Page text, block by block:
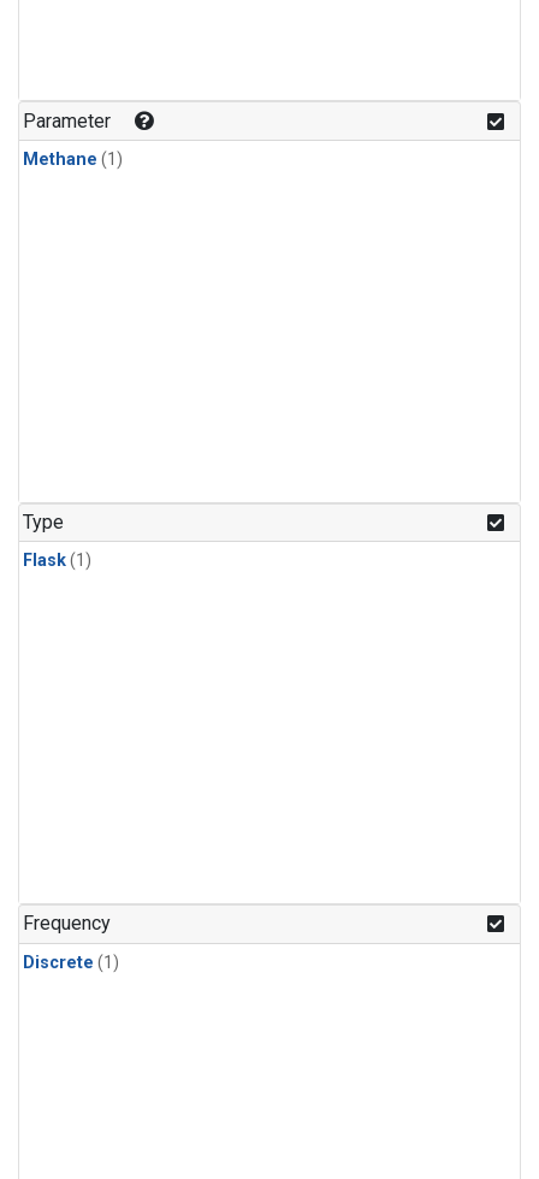
Parameter
Methane (1)
Type
Flask(1)
Frequency
Discrete (1)